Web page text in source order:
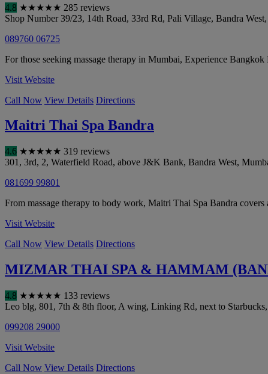
4.8 ★★★★★ 285 reviews
Shop Number 39/23, 14th Road, 33rd Rd, Pali Village, Bandra West,
089760 06725
For those seeking massage therapy in Mumbai, Experience
Visit Website
Call Now View Details Directions
Maitri Thai Spa Bandra
4.6 ★★★★★ 319 reviews
301, 3rd, 2, Waterfield Road, above J&K Bank, Bandra West,
081699 99801
From massage therapy to body work, Maitri Thai Spa Bandra
Visit Website
Call Now View Details Directions
MIZMAR THAI SPA & HAMMAM
4.8 ★★★★★ 133 reviews
Leo blg, 801, 7th & 8th floor, A wing, Linking Rd, next to
099208 29000
Visit Website
Call Now View Details Directions